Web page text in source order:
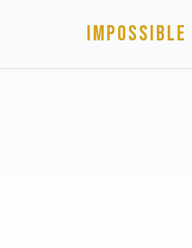
IMPOSSIBLE